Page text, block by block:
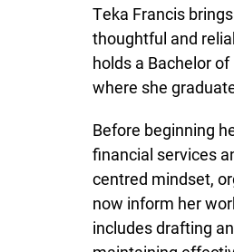
Teka Francis
thoughtful and
holds a Bachelor
where she
Before beginning
financial services
centred mindset,
now inform her
includes drafting